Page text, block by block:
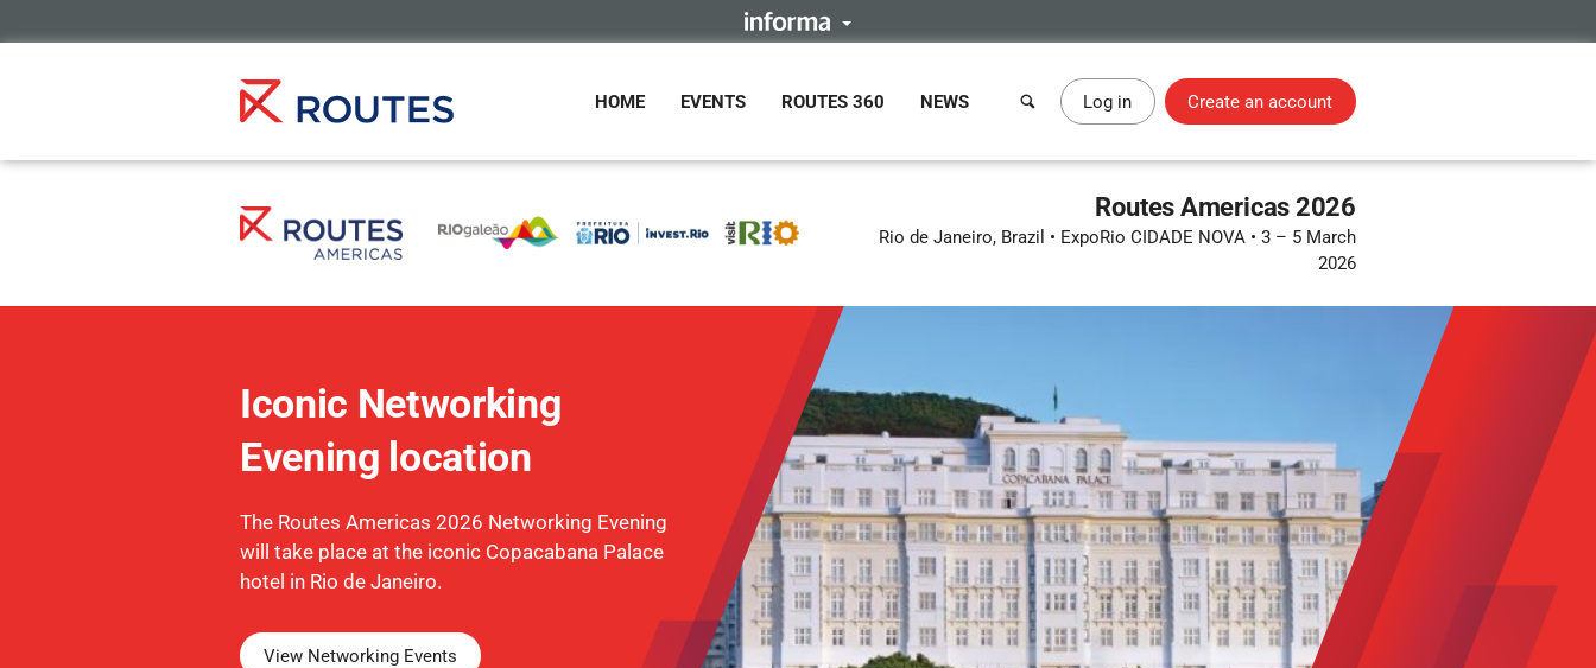
HOME EVENTS ROUTES 360 NEWS Log in Create an account
Routes Americas 2026
Rio de Janeiro, Brazil • ExpoRio CIDADE NOVA • 3 – 5 March
2026
Iconic Networking
Evening location
The Routes Americas 2026 Networking Evening
will take place at the iconic Copacabana Palace
hotel in Rio de Janeiro.
View Networking Events